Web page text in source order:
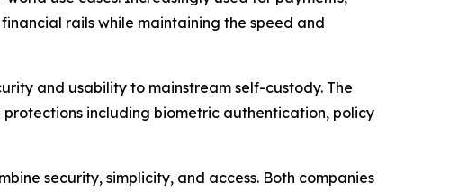
rails while maintaining the speed and
and usability to mainstream self-custody. The
including biometric authentication, policy
security, simplicity, and access. Both companies